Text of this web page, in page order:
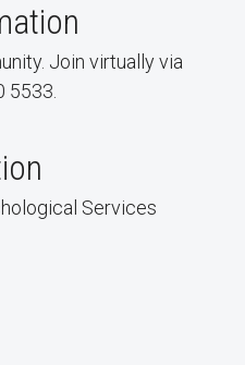
Join virtually via
5533.
Services